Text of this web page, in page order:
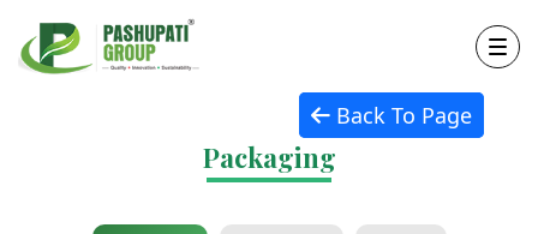
Back To Page
Packaging